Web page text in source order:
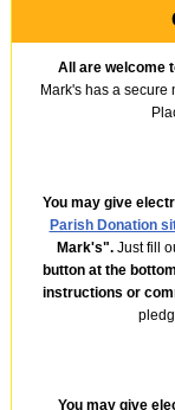
All are welcome
Mark's has a
You may give
Parish Donation
Mark's". Just fill
button at the
instructions or
You may give